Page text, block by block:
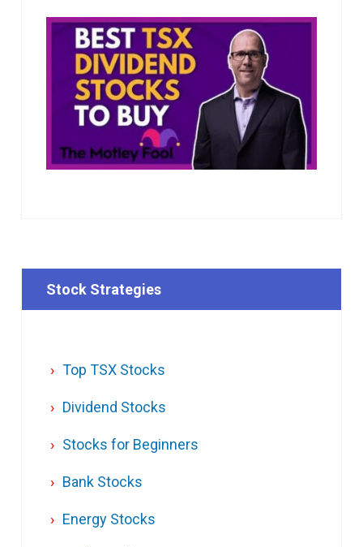
Stock Strategies
Top TSX Stocks
Dividend Stocks
Stocks for Beginners
Bank Stocks
Energy Stocks